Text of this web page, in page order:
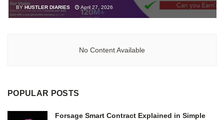
BY HUSTLER DIARIES April 27, 2026
No Content Available
POPULAR POSTS
Forsage Smart Contract Explained in Simple